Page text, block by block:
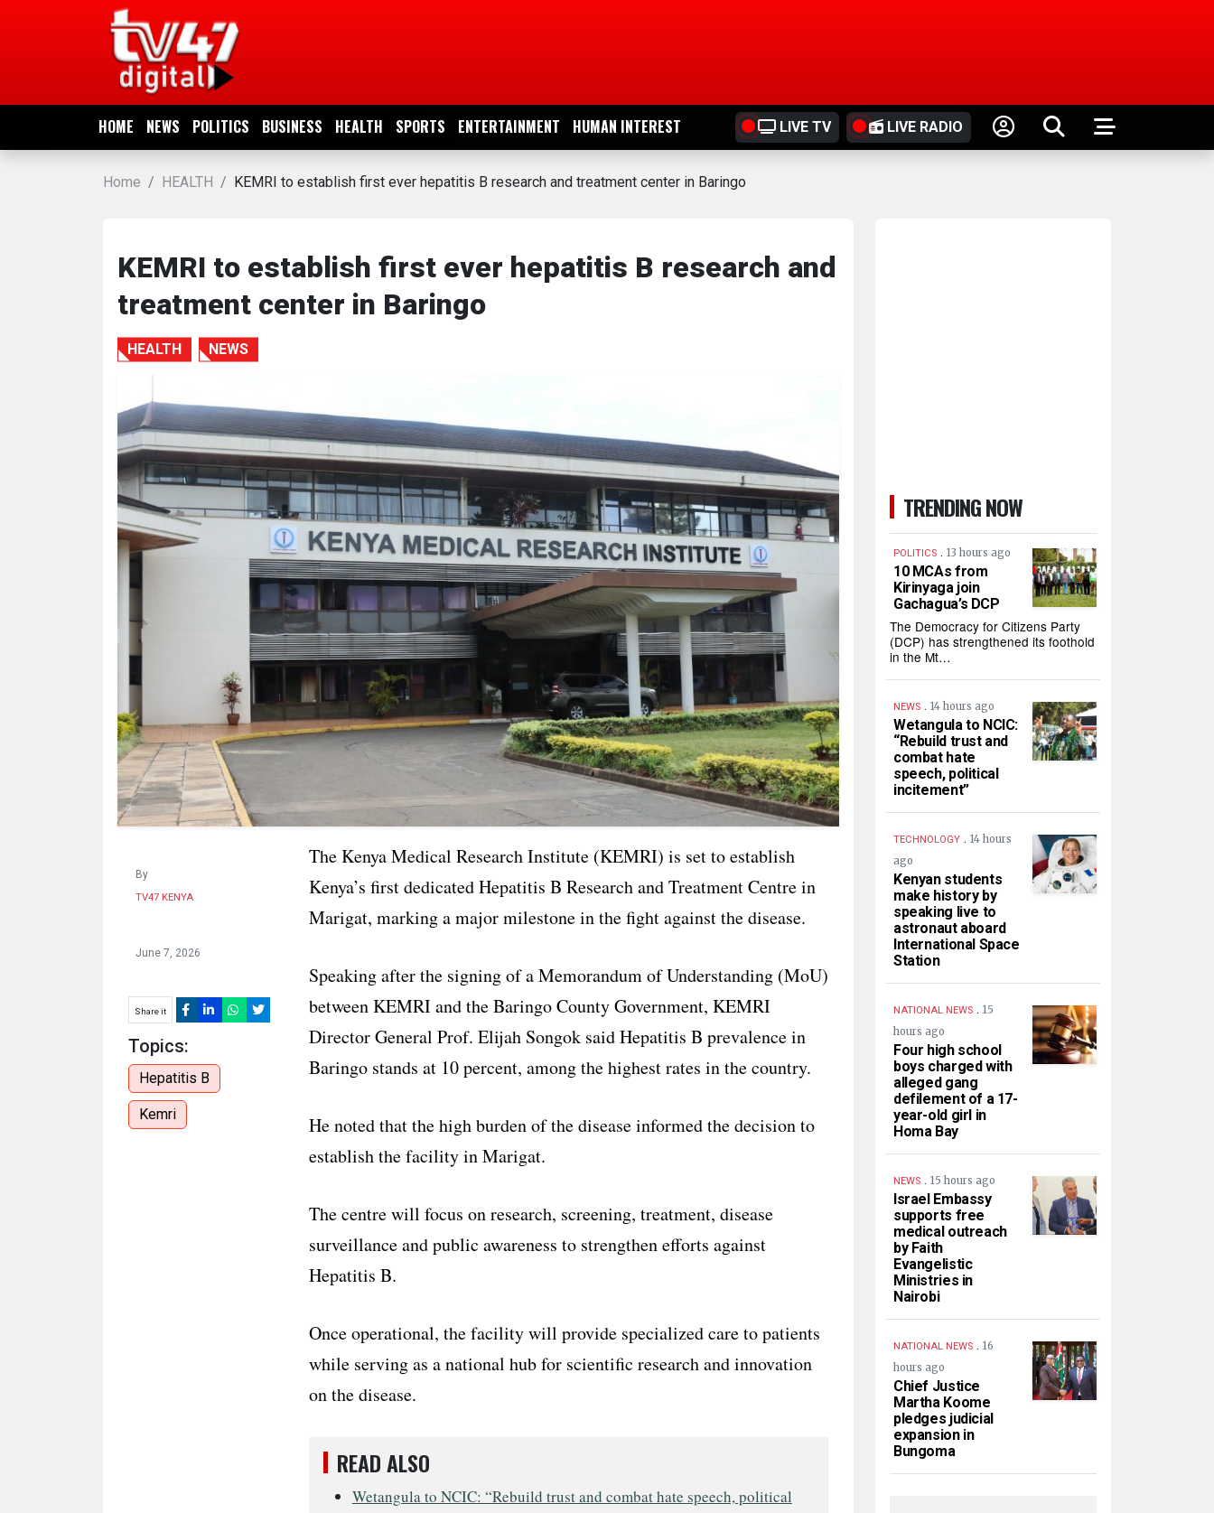
HOME NEWS POLITICS BUSINESS HEALTH SPORTS ENTERTAINMENT HUMAN INTEREST LIVE TV LIVE RADIO
NEWS
POLITICS
ENTERTAINMENT
Home HEALTH KEMRI to establish first ever hepatitis B research and treatment center in Baringo
KEMRI to establish first ever hepatitis B research and
treatment center in Baringo
HEALTH NEWS
By
TV47 KENYA
June 7, 2026
Share it
Topics:
Hepatitis B
Kemri
The Kenya Medical Research Institute (KEMRI) is set to establish
Kenya’s first dedicated Hepatitis B Research and Treatment Centre in
Marigat, marking a major milestone in the fight against the disease.
Speaking after the signing of a Memorandum of Understanding (MoU)
between KEMRI and the Baringo County Government, KEMRI
Director General Prof. Elijah Songok said Hepatitis B prevalence in
Baringo stands at 10 percent, among the highest rates in the country.
He noted that the high burden of the disease informed the decision to
establish the facility in Marigat.
The centre will focus on research, screening, treatment, disease
surveillance and public awareness to strengthen efforts against
Hepatitis B.
Once operational, the facility will provide specialized care to patients
while serving as a national hub for scientific research and innovation
on the disease.
READ ALSO
Wetangula to NCIC: “Rebuild trust and combat hate speech, political
TRENDING NOW
POLITICS . 13 hours ago
10 MCAs from
Kirinyaga join
Gachagua’s DCP
The Democracy for Citizens Party
(DCP) has strengthened its foothold
in the Mt…
NEWS . 14 hours ago
Wetangula to NCIC:
“Rebuild trust and
combat hate
speech, political
incitement”
TECHNOLOGY . 14 hours
ago
Kenyan students
make history by
speaking live to
astronaut aboard
International Space
Station
NATIONAL NEWS . 15
hours ago
Four high school
boys charged with
alleged gang
defilement of a 17-
year-old girl in
Homa Bay
NEWS . 15 hours ago
Israel Embassy
supports free
medical outreach
by Faith
Evangelistic
Ministries in
Nairobi
NATIONAL NEWS . 16
hours ago
Chief Justice
Martha Koome
pledges judicial
expansion in
Bungoma